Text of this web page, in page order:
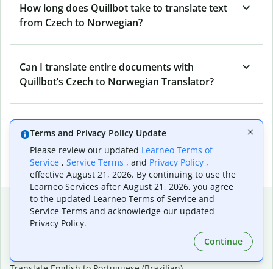
How long does Quillbot take to translate text
from Czech to Norwegian?
Can I translate entire documents with
Quillbot’s Czech to Norwegian Translator?
use them?
Popular language translations
Popular
Translate English to French
Terms and Privacy Policy Update
Please review our updated Learneo Terms of
Service , Service Terms , and Privacy Policy ,
effective August 21, 2026. By continuing to use the
Learneo Services after August 21, 2026, you agree
to the updated Learneo Terms of Service and
Service Terms and acknowledge our updated
Privacy Policy.
Continue